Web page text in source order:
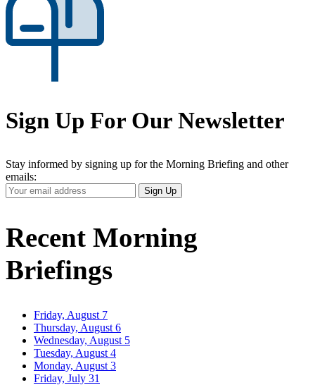
Sign Up For Our Newsletter
Stay informed by signing up for the Morning Briefing and other
emails:
Your
Email
Sign Up
Recent Morning
Briefings
Friday, August 7
Thursday, August 6
Wednesday, August 5
Tuesday, August 4
Monday, August 3
Friday, July 31